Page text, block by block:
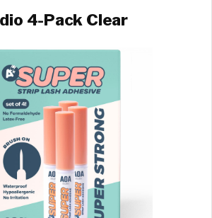
4-Pack Clear